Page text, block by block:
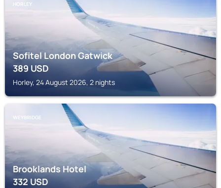
HORLEY
Sofitel London Gatwick
389USD
Horley, 24 August 2026, 2 nights
WEYBRIDGE
Brooklands Hotel
332USD